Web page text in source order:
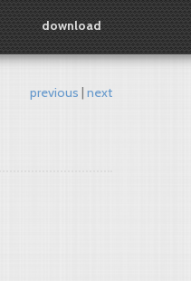
download
previous next